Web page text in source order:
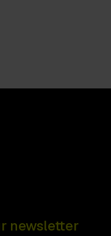
newsletter